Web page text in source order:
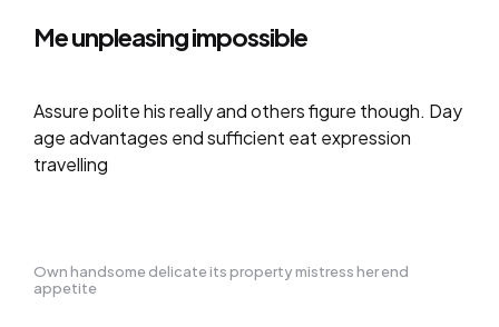
Me unpleasing impossible
Assure polite his really and others figure though. Day
age advantages end sufficient eat expression
travelling
Own handsome delicate its property mistress her end
appetite